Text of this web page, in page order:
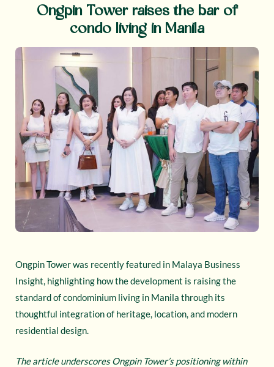
Ongpin Tower raises the bar of
condo living in Manila
Ongpin Tower was recently featured in Malaya Business
Insight, highlighting how the development is raising the
standard of condominium living in Manila through its
thoughtful integration of heritage, location, and modern
residential design.
The article underscores Ongpin Tower’s positioning within